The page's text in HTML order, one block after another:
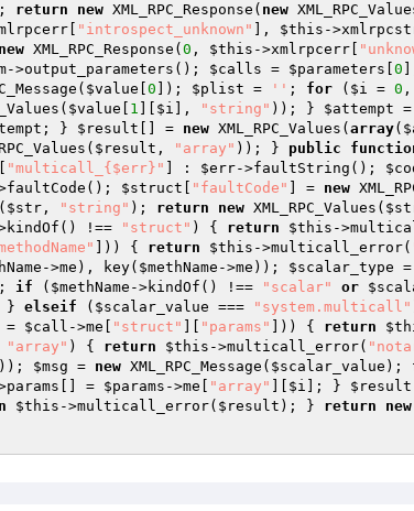
; return new XML_RPC_Response( new
"introspect_unknown" ], $this -
new XML_RPC_Response( 0 , $this ->xmlrpcerr[
->output_parameters(); $calls = $parameters 0
$value 0 ]); $plist = '' ; for ( $i = 0 ,
$value 1 $i ], "string" )); } $attempt =
; } $result [] = new XML_RPC_Values( array(
$result , "array" )); } public
"multicall_{$err}" ] : $err->faultString();
$struct "faultCode" ] = new
$str , "string" ); return new XML_RPC_Values(
!== "struct" ) { return $this -
])) { return $this ->multicall_error(
->me), key( $methName ->me)); $scalar_type =
; if ( $methName ->kindOf() !== "scalar" or
} elseif ( $scalar_value === "system.multicall"
= $call ->me[ "struct" "params" ])) { return
"array" ) { return $this ->multicall_error(
$msg = new XML_RPC_Message( $scalar_value );
= $params ->me[ "array" $i ]; } $result
$this ->multicall_error( $result ); } return new